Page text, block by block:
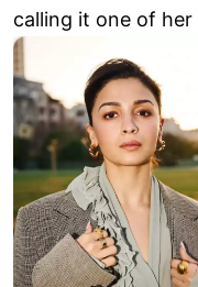
calling it one of